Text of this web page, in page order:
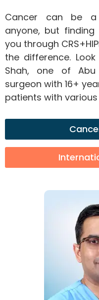
Cancer can be a
anyone, but
you through
the difference.
Shah, one of Abu
surgeon with 16+
patients with